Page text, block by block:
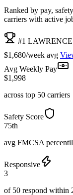
Ranked by pay,
carriers with active
#1
$1,680/week avg
Avg Weekly Pay
$1,998
across top 50 carriers
Safety Score
75th
avg FMCSA
Responsive
3
of 50 respond within